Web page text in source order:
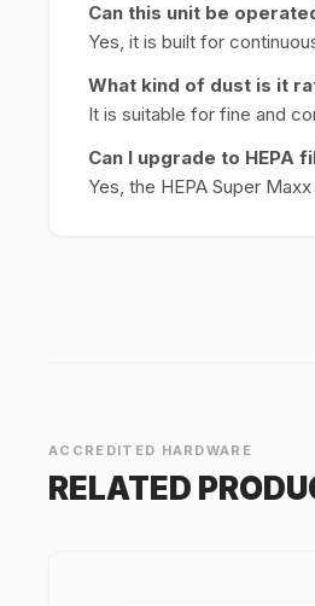
Can this unit be
Yes, it is built for
What kind of dust is it
It is suitable for fine and
Can I upgrade to HEPA
Yes, the HEPA Super
ACCREDITED HARDWARE
RELATED